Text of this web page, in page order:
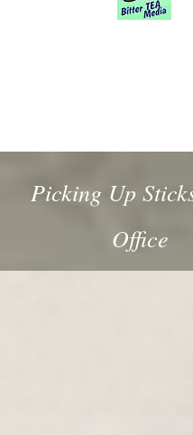
Picking Up
Office